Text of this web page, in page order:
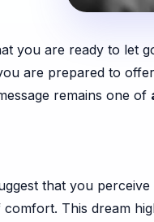
you are ready to let
are prepared to
remains one of
that you
This dream